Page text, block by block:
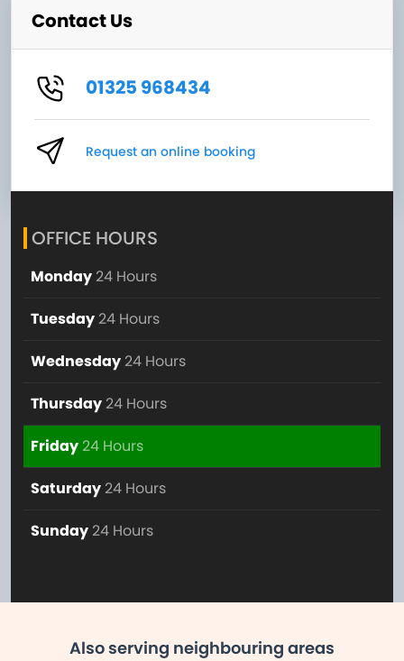
Contact Us
01325 968434
Request an online booking
OFFICE HOURS
Monday 24 Hours
Tuesday 24 Hours
Wednesday 24 Hours
Thursday 24 Hours
Friday24 Hours
Saturday 24 Hours
Sunday 24 Hours
Also serving neighbouring areas